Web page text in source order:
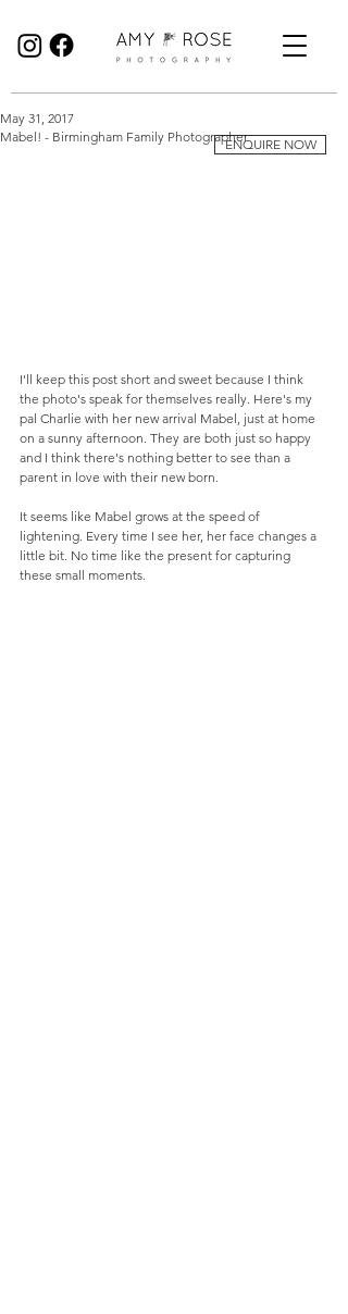
Mabel! - Birmingham Family Photographer
May 31, 2017
I'll keep this post short and sweet because I think
the photo's speak for themselves really. Here's my
pal Charlie with her new arrival Mabel, just at home
on a sunny afternoon. They are both just so happy
and I think there's nothing better to see than a
parent in love with their new born.
It seems like Mabel grows at the speed of
lightening. Every time I see her, her face changes a
little bit. No time like the present for capturing
these small moments.
ENQUIRE NOW